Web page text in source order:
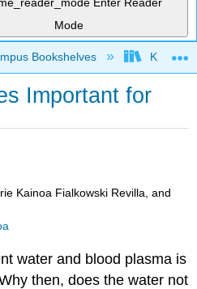
Mode
hierarchy
Bookshelves Kansas
Important for
Kainoa Fialkowski Revilla, and
water and blood plasma is
then, does the water not